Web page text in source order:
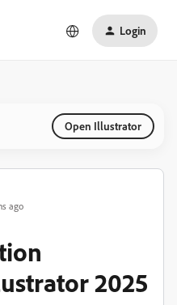
Login
Open Illustrator
ago
2025